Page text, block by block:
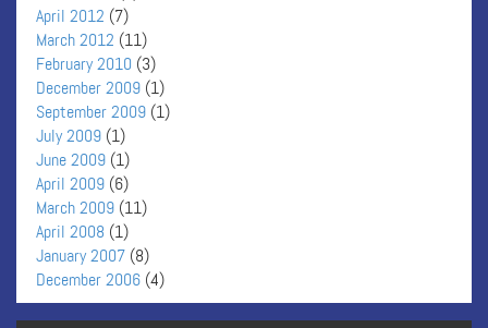
April 2012 (7)
March 2012 (11)
February 2010 (3)
December 2009 (1)
September 2009 (1)
July 2009 (1)
June 2009 (1)
April 2009 (6)
March 2009 (11)
April 2008 (1)
January 2007 (8)
December 2006 (4)